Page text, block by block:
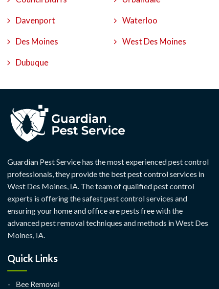
Davenport
Des Moines
Dubuque
Waterloo
West Des Moines
Guardian Pest Service has the most experienced pest control
professionals, they provide the best pest control services in
West Des Moines, IA. The team of qualified pest control
experts is offering the safest pest control services and
ensuring your home and office are pests free with the
advanced pest removal techniques and methods in West Des
Moines, IA.
Quick Links
Bee Removal